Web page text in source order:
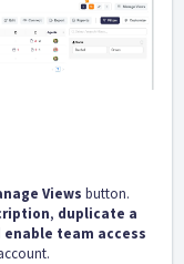
Views button.
, duplicate a
enable team access